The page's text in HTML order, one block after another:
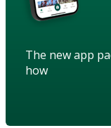
The new app
how